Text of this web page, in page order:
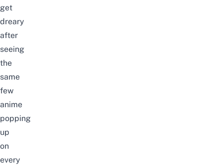
get
dreary
after
seeing
the
same
few
anime
popping
up
on
every